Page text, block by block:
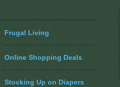
Frugal Living
Online Shopping Deals
Stocking Up on Diapers